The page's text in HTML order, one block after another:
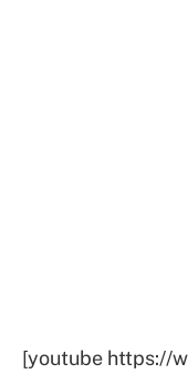
[youtube https://